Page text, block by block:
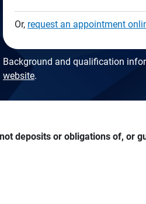
Or, request an appointment
Background and qualification
website.
deposits or obligations of, or